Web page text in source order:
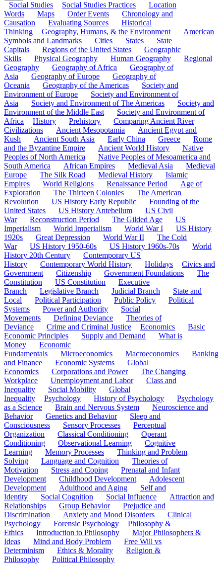
Social Studies Social Studies Practices
Location
Words
Maps Order Events
Chronology and
Causation
Evaluating Sources
Historical
Thinking
Geography, Humans, & the Environment
American
Symbols and Landmarks
Cities States
State
Capitals
Regions of the United States
Geographic
Skills
Physical Geography Human Geography
Regional
Geography
Geography of Africa
Geography of
Asia
Geography of Europe
Geography of
Oceania
Geography of the Americas
Society and
Environment of Europe
Society and Environment of
Asia
Society and Environment of The Americas
Society and
Environment of the Middle East
Society and Environment of
Africa
History Prehistory
Comparing Ancient River
Civilizations
Ancient Mesopotamia
Ancient Egypt and
Kush
Ancient South Asia Early China Greece
Rome
and the Byzantine Empire
Ancient World History
Native
Peoples of North America
Native Peoples of Mesoamerica and
South America
African Empires Medieval Asia
Medieval
Europe
The Silk Road Medieval History
Islamic
Empires
World Religions Renaissance Period
Age of
Exploration
The Thirteen Colonies
The American
Revolution
US History Early Republic
Founding of the
United States
US History Antebellum
US Civil
War
Reconstruction Period The Gilded Age
US
Imperialism
World Imperialism World War I
US History
1920s
Great Depression World War II
The Cold
War
US History 1950-60s US History 1960s-70s
World
History 20th Century
Contemporary US
History
Contemporary World History Holidays
Civics and
Government
Citizenship Government Foundations
The
Constitution
US Constitution
Executive
Branch
Legislative Branch Judicial Branch
State and
Local
Political Participation Public Policy
Political
Systems
Power and Authority
Social
Movements
Defining Deviance
Theories of
Deviance
Crime and Criminal Justice Economics
Basic
Economic Principles
Supply and Demand
What is
Money
Economic
Fundamentals
Microeconomics Macroeconomics
Banking
and Finance
Economic Systems
Global
Economics
Corporations and Power
The Changing
Workplace
Unemployment and Labor
Class and
Inequality
Social Mobility
Global
Inequality
Psychology History of Psychology
Psychology
as a Science
Brain and Nervous System
Neuroscience and
Behavior
Genetics and Behavior
Sleep and
Consciousness
Sensory Processes
Perceptual
Organization
Classical Conditioning
Operant
Conditioning
Observational Learning
Cognitive
Learning
Memory Processes
Thinking and Problem
Solving
Language and Cognition
Theories of
Motivation
Stress and Coping
Prenatal and Infant
Development
Childhood Development
Adolescent
Development
Adulthood and Aging
Self and
Identity
Social Cognition Social Influence
Attraction and
Relationships
Group Behavior
Prejudice and
Discrimination
Anxiety and Mood Disorders
Clinical
Psychology
Forensic Psychology
Philosophy &
Ethics
Introduction to Philosophy
Major Philosophers &
Ideas
Mind and Body Problem
Free Will vs
Determinism
Ethics & Morality
Religion &
Philosophy
Political Philosophy